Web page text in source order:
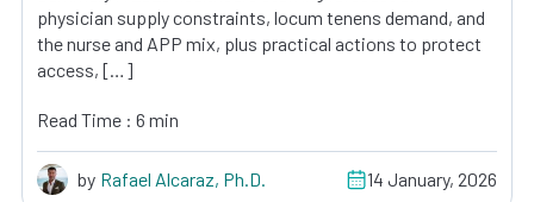
physician supply constraints, locum tenens demand, and
the nurse and APP mix, plus practical actions to protect
access, […]
Read Time : 6 min
by Rafael Alcaraz, Ph.D. 14 January, 2026